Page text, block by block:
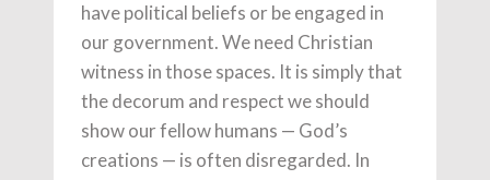
have political beliefs or be engaged in
our government. We need Christian
witness in those spaces. It is simply that
the decorum and respect we should
show our fellow humans — God’s
creations — is often disregarded. In